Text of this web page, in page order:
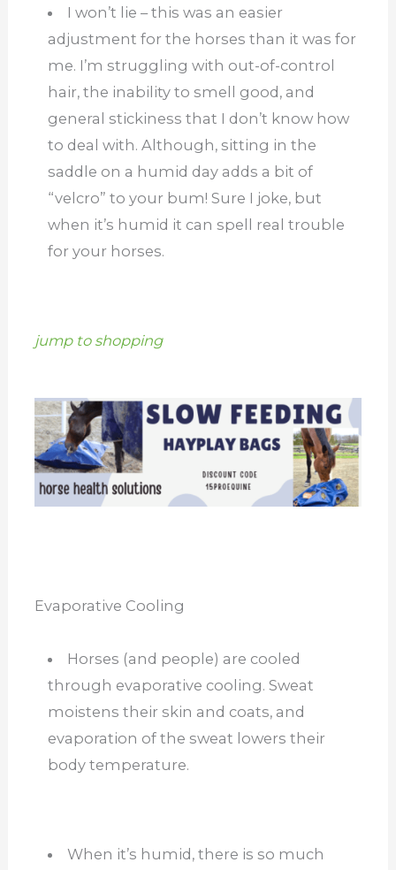
I won’t lie – this was an easier
adjustment for the horses than it was for
me. I’m struggling with out-of-control
hair, the inability to smell good, and
general stickiness that I don’t know how
to deal with. Although, sitting in the
saddle on a humid day adds a bit of
“velcro” to your bum! Sure I joke, but
when it’s humid it can spell real trouble
for your horses.
jump to shopping
Evaporative Cooling
Horses (and people) are cooled
through evaporative cooling. Sweat
moistens their skin and coats, and
evaporation of the sweat lowers their
body temperature.
When it’s humid, there is so much